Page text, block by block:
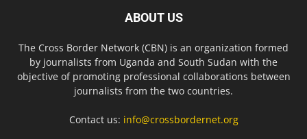
ABOUT US
The Cross Border Network (CBN) is an organization formed
by journalists from Uganda and South Sudan with the
objective of promoting professional collaborations between
journalists from the two countries.
Contact us: info@crossbordernet.org